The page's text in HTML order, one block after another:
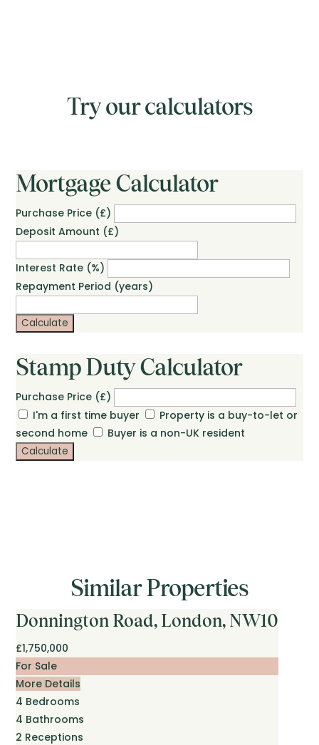
Try our calculators
Mortgage Calculator
Purchase Price (£)
Deposit Amount (£)
Interest Rate (%)
Repayment Period (years)
Calculate
Stamp Duty Calculator
Purchase Price (£)
I'm a first time buyer
Property is a buy-to-let or
second home
Buyer is a non-UK resident
Calculate
Similar Properties
Donnington Road, London, NW10
£1,750,000
For Sale
More Details
4 Bedrooms
4 Bathrooms
2 Receptions